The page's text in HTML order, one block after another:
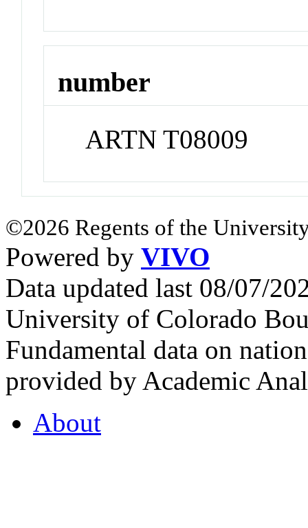
number
ARTN T08009
©2026 Regents of the
Powered by VIVO
Data updated last 08/07/
University of Colorado
Fundamental data on
provided by Academic
About